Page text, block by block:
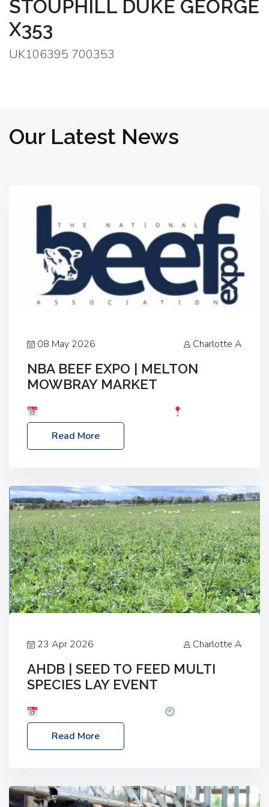
STOUPHILL DUKE GEORGE
X353
UK106395 700353
Our Latest News
08 May 2026 Charlotte A
NBA BEEF EXPO | MELTON
MOWBRAY MARKET
Melton Mowbray Market, LE13 1JY Event Link:
NBA Beef Expo
Read More
23 Apr 2026 Charlotte A
AHDB | SEED TO FEED MULTI
SPECIES LAY EVENT
– 2:30pm
Location: FarmED, Station Road,
Shipton-under-Wychwood, Oxfordshire OX7 6BJ If
livestock system, join one of our upcoming events…
Read More